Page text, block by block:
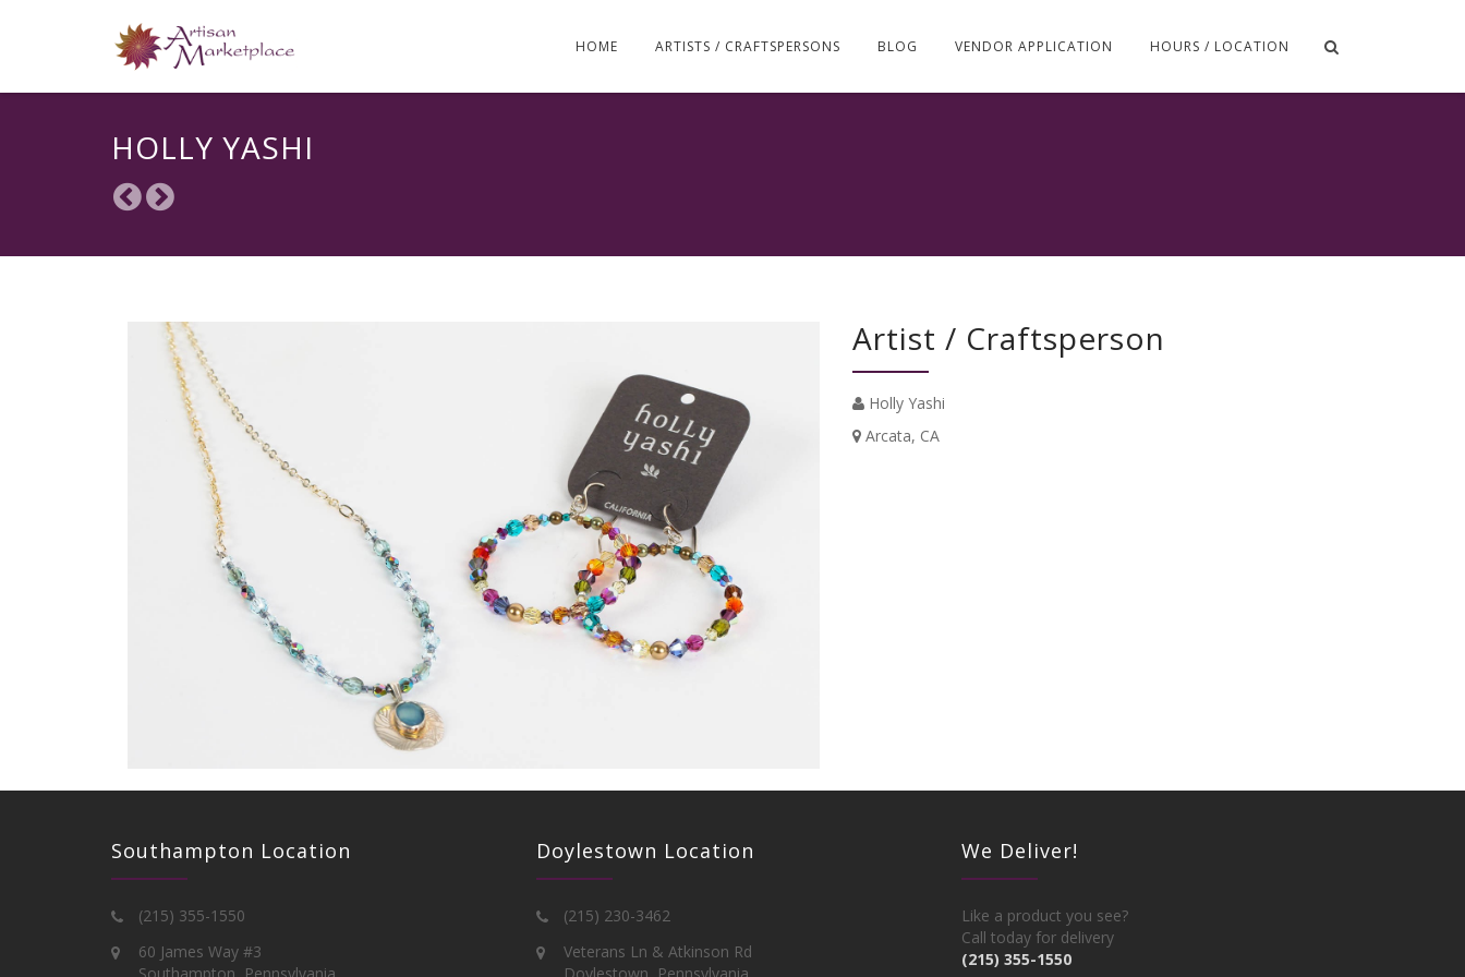
content
HOME ARTISTS / CRAFTSPERSONS BLOG VENDOR APPLICATION HOURS / LOCATION
HOLLY YASHI
Artist / Craftsperson
Holly Yashi
Arcata, CA
Southampton Location
(215) 355-1550
60 James Way #3
Doylestown Location
(215) 230-3462
Veterans Ln & Atkinson Rd
We Deliver!
Like a product you see?
Call today for delivery
(215) 355-1550